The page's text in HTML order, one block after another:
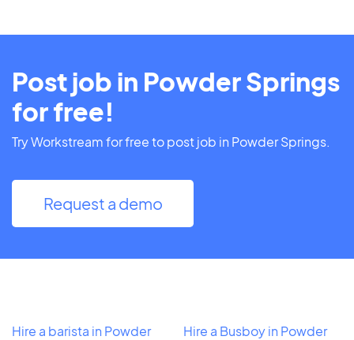
Post job in Powder Springs
for free!
Try Workstream for free to post job in Powder Springs.
Request a demo
Hire a barista in Powder
Hire a Busboy in Powder